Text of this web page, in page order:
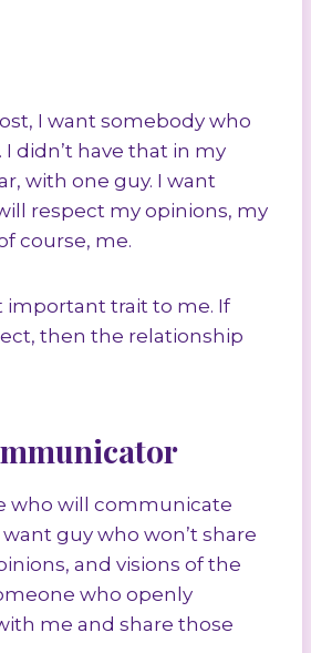
I want somebody who
didn’t have that in my
with one guy. I want
respect my opinions, my
course, me.
important trait to me. If
then the relationship
who will communicate
guy who won’t share
and visions of the
who openly
me and share those